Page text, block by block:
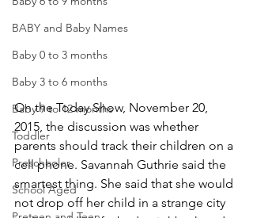
BABY and Baby Names
Baby 0 to 3 months
Baby 3 to 6 months
Baby 9 to 12 months
Toddler
Preschooler
School Aged
On the Today Show, November 20,
2015, the discussion was whether
parents should track their children on a
cell phone. Savannah Guthrie said the
smartest thing. She said that she would
not drop off her child in a strange city